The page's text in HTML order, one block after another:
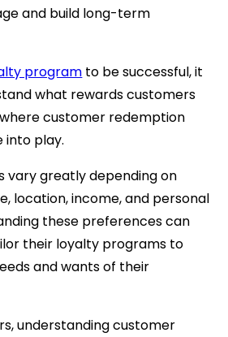
and build long-term
program to be successful, it
what rewards customers
where customer redemption
into play.
vary greatly depending on
location, income, and personal
these preferences can
their loyalty programs to
and wants of their
understanding customer